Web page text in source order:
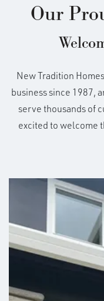
Our
New Tradition
business since 1987,
serve thousands of
excited to welcome